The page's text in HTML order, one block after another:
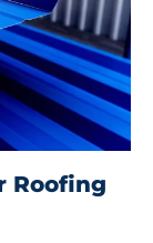
Roofing